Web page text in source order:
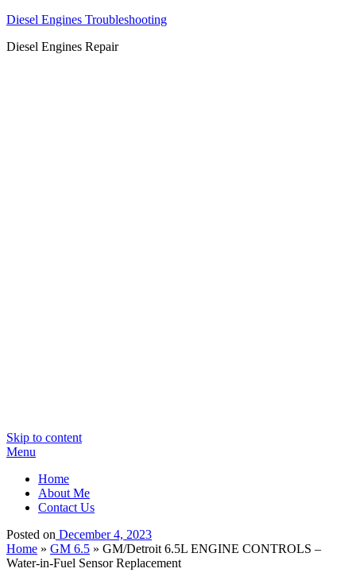
Diesel Engines Troubleshooting
Diesel Engines Repair
Skip to content
Menu
Home
About Me
Contact Us
Posted on December 4, 2023
Home » GM 6.5 » GM/Detroit 6.5L ENGINE CONTROLS –
Water-in-Fuel Sensor Replacement